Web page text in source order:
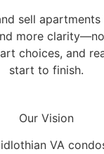
sell apartments
more
choices, and
start to finish.
Our Vision
VA